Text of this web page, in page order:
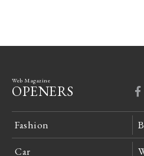
Web Magazine
OPENERS
Fashion
Car